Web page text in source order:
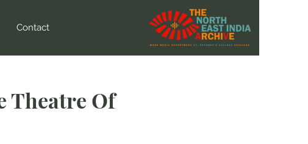
Contact
Theatre Of